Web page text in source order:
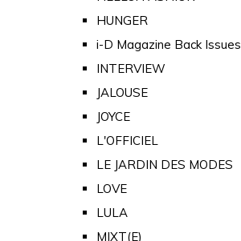
HUNGER
i-D Magazine Back Issues
INTERVIEW
JALOUSE
JOYCE
L'OFFICIEL
LE JARDIN DES MODES
LOVE
LULA
MIXT(E)